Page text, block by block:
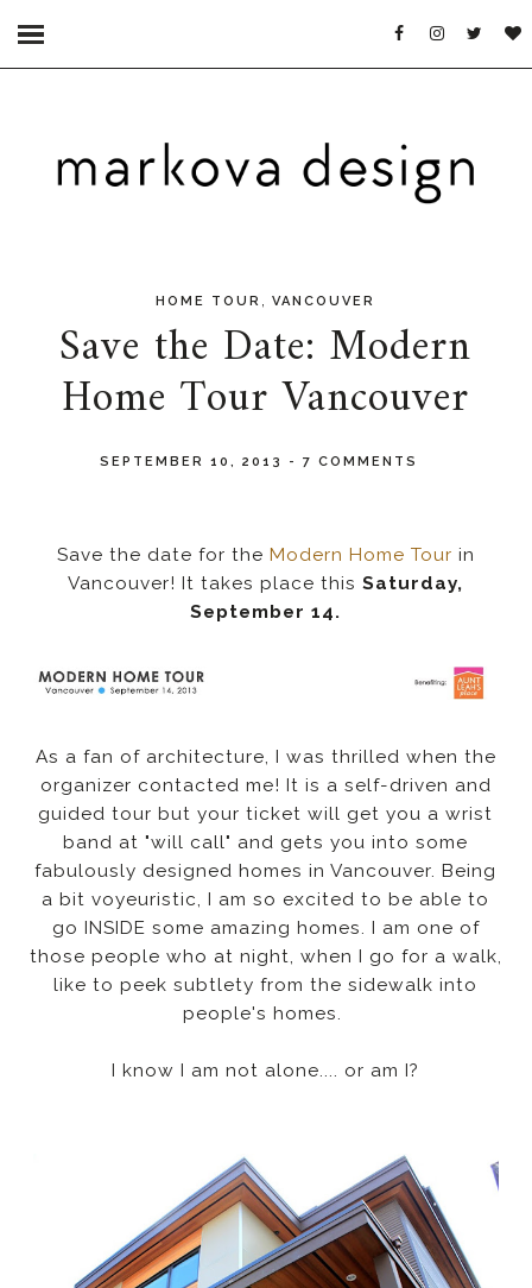
HOME TOUR ,VANCOUVER
Save the Date: Modern
Home Tour Vancouver
SEPTEMBER 10, 2013 -7 COMMENTS
Save the date for the Modern Home Tour in
Vancouver! It takes place this Saturday,
September 14.
As a fan of architecture, I was thrilled when the
organizer contacted me! It is a self-driven and
guided tour but your ticket will get you a wrist
band at "will call" and gets you into some
fabulously designed homes in Vancouver. Being
a bit voyeuristic, I am so excited to be able to
go INSIDE some amazing homes. I am one of
those people who at night, when I go for a walk,
like to peek subtlety from the sidewalk into
people's homes.
I know I am not alone.... or am I?